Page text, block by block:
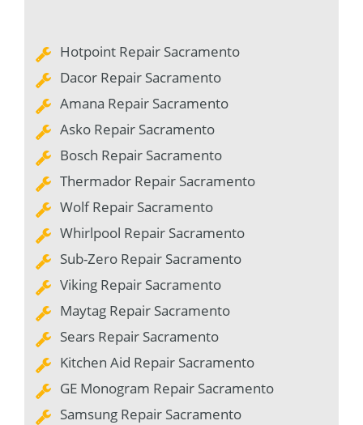
Hotpoint Repair Sacramento
Dacor Repair Sacramento
Amana Repair Sacramento
Asko Repair Sacramento
Bosch Repair Sacramento
Thermador Repair Sacramento
Wolf Repair Sacramento
Whirlpool Repair Sacramento
Sub-Zero Repair Sacramento
Viking Repair Sacramento
Maytag Repair Sacramento
Sears Repair Sacramento
Kitchen Aid Repair Sacramento
GE Monogram Repair Sacramento
Samsung Repair Sacramento